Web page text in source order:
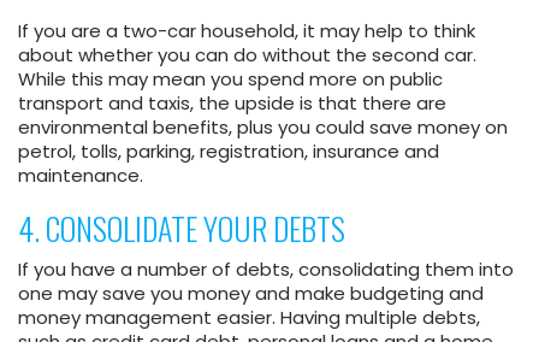
If you are a two-car household, it may help to think
about whether you can do without the second car.
While this may mean you spend more on public
transport and taxis, the upside is that there are
environmental benefits, plus you could save money on
petrol, tolls, parking, registration, insurance and
maintenance.
4. CONSOLIDATE YOUR DEBTS
If you have a number of debts, consolidating them into
one may save you money and make budgeting and
money management easier. Having multiple debts,